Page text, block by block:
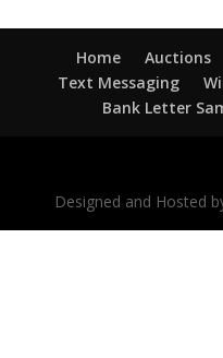
Home Auctions
Text Messaging
Bank Letter
Designed and Hosted